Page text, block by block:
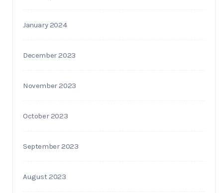
January 2024
December 2023
November 2023
October 2023
September 2023
August 2023